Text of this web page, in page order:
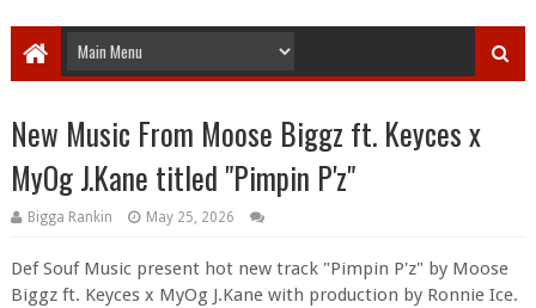
New Music From Moose Biggz ft. Keyces x
MyOg J.Kane titled "Pimpin P'z"
Bigga Rankin May 25, 2026
Def Souf Music present hot new track "Pimpin P'z" by Moose
Biggz ft. Keyces x MyOg J.Kane with production by Ronnie Ice.